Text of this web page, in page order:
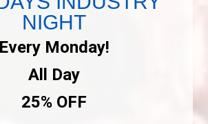
NIGHT
Every Monday!
All Day
25% OFF